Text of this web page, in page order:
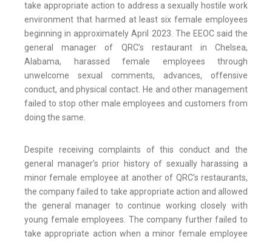
take appropriate action to address a sexually hostile work
environment that harmed at least six female employees
beginning in approximately April 2023. The EEOC said the
general manager of QRC’s restaurant in Chelsea,
Alabama, harassed female employees through
unwelcome sexual comments, advances, offensive
conduct, and physical contact. He and other management
failed to stop other male employees and customers from
doing the same.
Despite receiving complaints of this conduct and the
general manager’s prior history of sexually harassing a
minor female employee at another of QRC’s restaurants,
the company failed to take appropriate action and allowed
the general manager to continue working closely with
young female employees. The company further failed to
take appropriate action when a minor female employee